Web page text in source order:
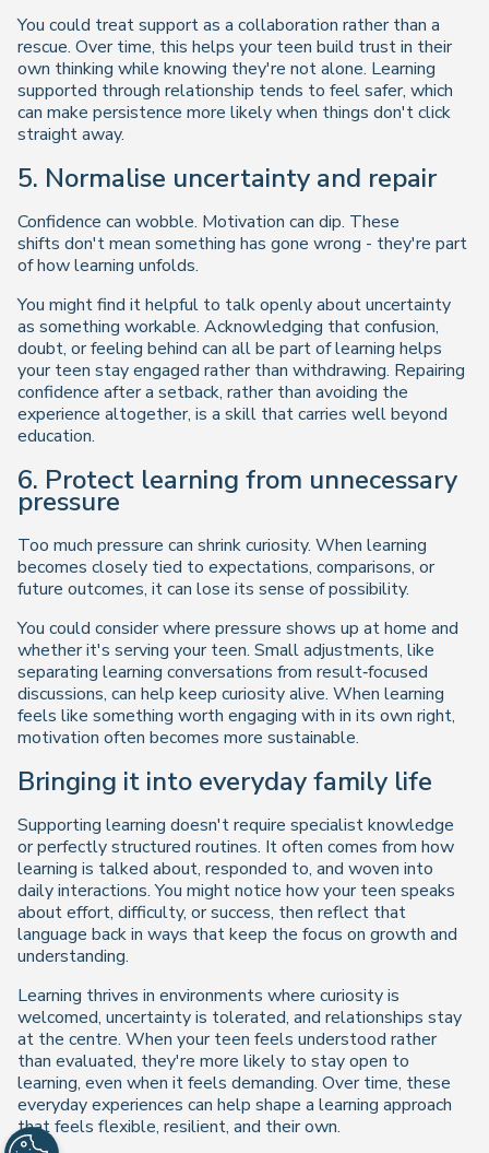
You could treat support as a collaboration rather than a
rescue. Over time, this helps your teen build trust in their
own thinking while knowing they're not alone. Learning
supported through relationship tends to feel safer, which
can make persistence more likely when things don't click
straight away.
5. Normalise uncertainty and repair
Confidence can wobble. Motivation can dip. These
shifts don't mean something has gone wrong - they're part
of how learning unfolds.
You might find it helpful to talk openly about uncertainty
as something workable. Acknowledging that confusion,
doubt, or feeling behind can all be part of learning helps
your teen stay engaged rather than withdrawing. Repairing
confidence after a setback, rather than avoiding the
experience altogether, is a skill that carries well beyond
education.
6. Protect learning from unnecessary
pressure
Too much pressure can shrink curiosity. When learning
becomes closely tied to expectations, comparisons, or
future outcomes, it can lose its sense of possibility.
You could consider where pressure shows up at home and
whether it's serving your teen. Small adjustments, like
separating learning conversations from result‑focused
discussions, can help keep curiosity alive. When learning
feels like something worth engaging with in its own right,
motivation often becomes more sustainable.
Bringing it into everyday family life
Supporting learning doesn't require specialist knowledge
or perfectly structured routines. It often comes from how
learning is talked about, responded to, and woven into
daily interactions. You might notice how your teen speaks
about effort, difficulty, or success, then reflect that
language back in ways that keep the focus on growth and
understanding.
Learning thrives in environments where curiosity is
welcomed, uncertainty is tolerated, and relationships stay
at the centre. When your teen feels understood rather
than evaluated, they're more likely to stay open to
learning, even when it feels demanding. Over time, these
everyday experiences can help shape a learning approach
that feels flexible, resilient, and their own.